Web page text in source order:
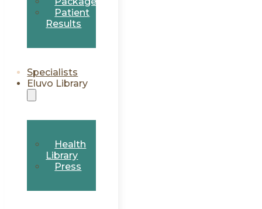
Patient
Results
Specialists
Eluvo Library
Health
Library
Press